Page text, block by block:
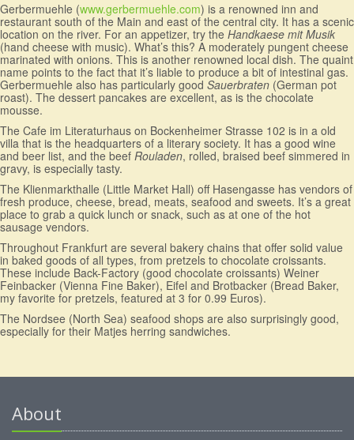
Gerbermuehle (www.gerbermuehle.com) is a renowned inn and
restaurant south of the Main and east of the central city. It has a scenic
location on the river. For an appetizer, try the Handkaese mit Musik
(hand cheese with music). What’s this? A moderately pungent cheese
marinated with onions. This is another renowned local dish. The quaint
name points to the fact that it’s liable to produce a bit of intestinal gas.
Gerbermuehle also has particularly good Sauerbraten (German pot
roast). The dessert pancakes are excellent, as is the chocolate
mousse.
The Cafe im Literaturhaus on Bockenheimer Strasse 102 is in a old
villa that is the headquarters of a literary society. It has a good wine
and beer list, and the beef Rouladen, rolled, braised beef simmered in
gravy, is especially tasty.
The Klienmarkthalle (Little Market Hall) off Hasengasse has vendors of
fresh produce, cheese, bread, meats, seafood and sweets. It’s a great
place to grab a quick lunch or snack, such as at one of the hot
sausage vendors.
Throughout Frankfurt are several bakery chains that offer solid value
in baked goods of all types, from pretzels to chocolate croissants.
These include Back-Factory (good chocolate croissants) Weiner
Feinbacker (Vienna Fine Baker), Eifel and Brotbacker (Bread Baker,
my favorite for pretzels, featured at 3 for 0.99 Euros).
The Nordsee (North Sea) seafood shops are also surprisingly good,
especially for their Matjes herring sandwiches.
About